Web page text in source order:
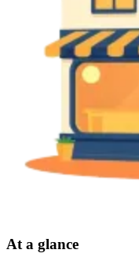
At a glance